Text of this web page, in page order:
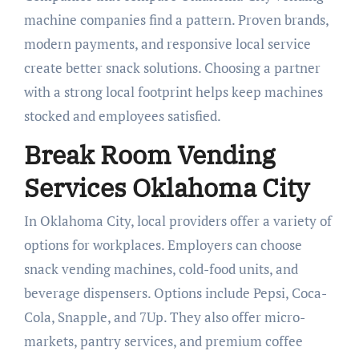
machine companies find a pattern. Proven brands,
modern payments, and responsive local service
create better snack solutions. Choosing a partner
with a strong local footprint helps keep machines
stocked and employees satisfied.
Break Room Vending
Services Oklahoma City
In Oklahoma City, local providers offer a variety of
options for workplaces. Employers can choose
snack vending machines, cold-food units, and
beverage dispensers. Options include Pepsi, Coca-
Cola, Snapple, and 7Up. They also offer micro-
markets, pantry services, and premium coffee